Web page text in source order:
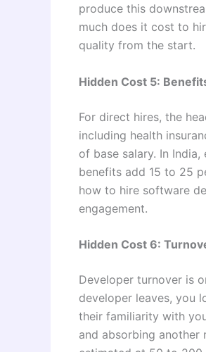
produce this
much does it cost to
quality from the start.
Hidden Cost 5:
For direct hires, the
including health
of base salary. In
benefits add 15 to 25
how to hire software
engagement.
Hidden Cost 6:
Developer turnover is
developer leaves, you
their familiarity with
and absorbing